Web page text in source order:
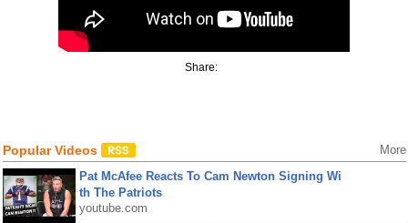
Share:
Popular Videos More
Pat McAfee Reacts To Cam Newton Signing Wi
th The Patriots
youtube.com